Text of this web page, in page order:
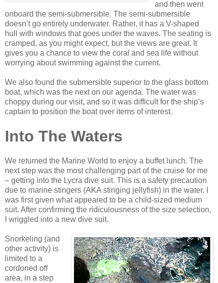
and then went
onboard the semi-submersible. The semi-submersible
doesn’t go entirely underwater. Rather, it has a V-shaped
hull with windows that goes under the waves. The seating is
cramped, as you might expect, but the views are great. It
gives you a chance to view the coral and sea life without
worrying about swimming against the current.
We also found the submersible superior to the glass bottom
boat, which was the next on our agenda. The water was
choppy during our visit, and so it was difficult for the ship’s
captain to position the boat over items of interest.
Into The Waters
We returned the Marine World to enjoy a buffet lunch. The
next step was the most challenging part of the cruise for me
– getting into the Lycra dive suit. This is a safety precaution
due to marine stingers (AKA stinging jellyfish) in the water. I
was first given what appeared to be a child-sized medium
suit. After confirming the ridiculousness of the size selection,
I wriggled into a new dive suit.
Snorkeling (and
other activity) is
limited to a
cordoned off
area, in a step